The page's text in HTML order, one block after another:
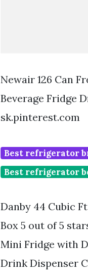
Newair 126 Can
Beverage Fridge
sk.pinterest.com
Best refrigerator
Best refrigerator
Danby 44 Cubic
Box 5 out of 5
Mini Fridge with
Drink Dispenser